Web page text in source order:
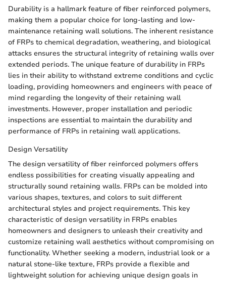
Durability is a hallmark feature of fiber reinforced polymers,
making them a popular choice for long-lasting and low-
maintenance retaining wall solutions. The inherent resistance
of FRPs to chemical degradation, weathering, and biological
attacks ensures the structural integrity of retaining walls over
extended periods. The unique feature of durability in FRPs
lies in their ability to withstand extreme conditions and cyclic
loading, providing homeowners and engineers with peace of
mind regarding the longevity of their retaining wall
investments. However, proper installation and periodic
inspections are essential to maintain the durability and
performance of FRPs in retaining wall applications.
Design Versatility
The design versatility of fiber reinforced polymers offers
endless possibilities for creating visually appealing and
structurally sound retaining walls. FRPs can be molded into
various shapes, textures, and colors to suit different
architectural styles and project requirements. This key
characteristic of design versatility in FRPs enables
homeowners and designers to unleash their creativity and
customize retaining wall aesthetics without compromising on
functionality. Whether seeking a modern, industrial look or a
natural stone-like texture, FRPs provide a flexible and
lightweight solution for achieving unique design goals in